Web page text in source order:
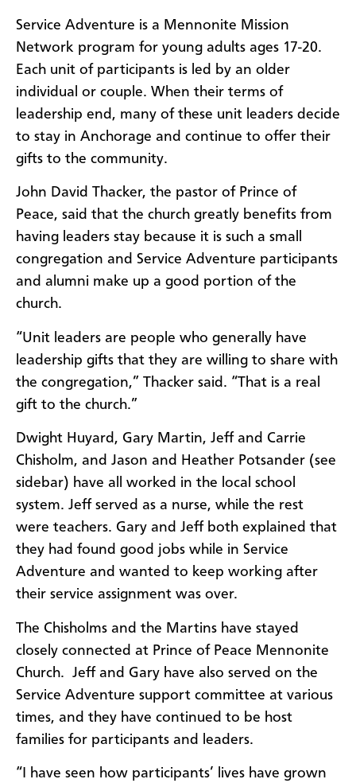
Service Adventure is a Mennonite Mission
Network program for young adults ages 17-20.
Each unit of participants is led by an older
individual or couple. When their terms of
leadership end, many of these unit leaders decide
to stay in Anchorage and continue to offer their
gifts to the community.
John David Thacker, the pastor of Prince of
Peace, said that the church greatly benefits from
having leaders stay because it is such a small
congregation and Service Adventure participants
and alumni make up a good portion of the
church.
“Unit leaders are people who generally have
leadership gifts that they are willing to share with
the congregation,” Thacker said. “That is a real
gift to the church.”
Dwight Huyard, Gary Martin, Jeff and Carrie
Chisholm, and Jason and Heather Potsander (see
sidebar) have all worked in the local school
system. Jeff served as a nurse, while the rest
were teachers. Gary and Jeff both explained that
they had found good jobs while in Service
Adventure and wanted to keep working after
their service assignment was over.
The Chisholms and the Martins have stayed
closely connected at Prince of Peace Mennonite
Church. Jeff and Gary have also served on the
Service Adventure support committee at various
times, and they have continued to be host
families for participants and leaders.
“I have seen how participants’ lives have grown